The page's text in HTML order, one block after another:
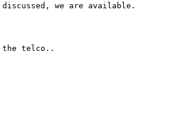
we are available.
the telco..